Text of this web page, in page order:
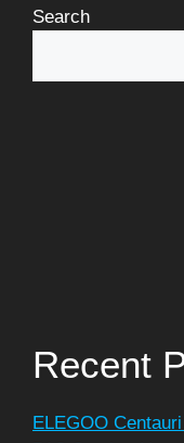
Search
Recent
ELEGOO